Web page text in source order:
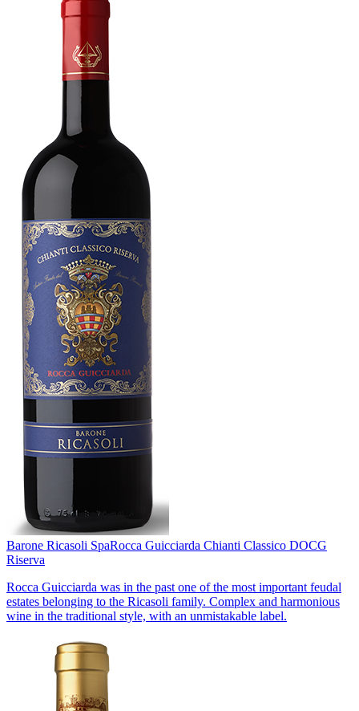
Barone Ricasoli SpaRocca Guicciarda Chianti Classico DOCG
Riserva
Rocca Guicciarda was in the past one of the most important feudal
estates belonging to the Ricasoli family. Complex and harmonious
wine in the traditional style, with an unmistakable label.